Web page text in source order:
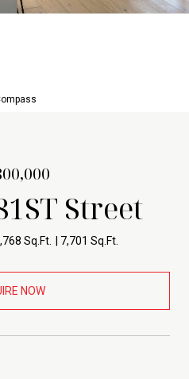
Street
Sq.Ft. 7,701 Sq.Ft.
NOW